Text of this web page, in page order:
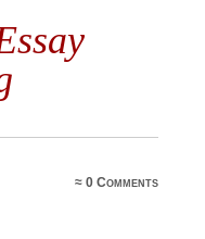
≈0 Comments